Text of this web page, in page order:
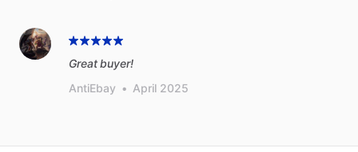
Great buyer!
AntiEbay • April 2025